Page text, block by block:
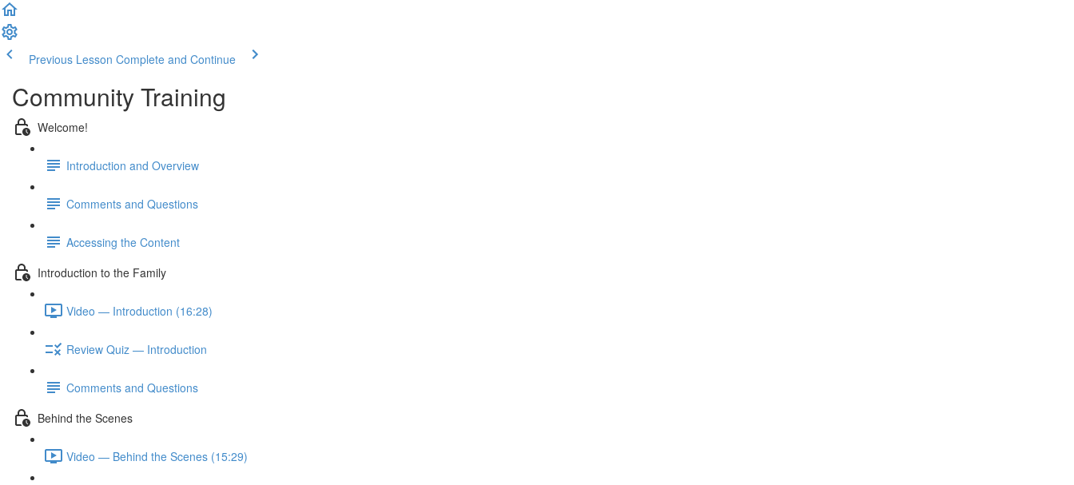
Previous Lesson Complete and Continue
Community Training
Welcome!
Introduction and Overview
Comments and Questions
Accessing the Content
Introduction to the Family
Video — Introduction (16:28)
Review Quiz — Introduction
Comments and Questions
Behind the Scenes
Video — Behind the Scenes (15:29)